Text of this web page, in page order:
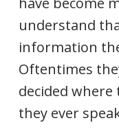
understand
information
Oftentimes
decided
they ever